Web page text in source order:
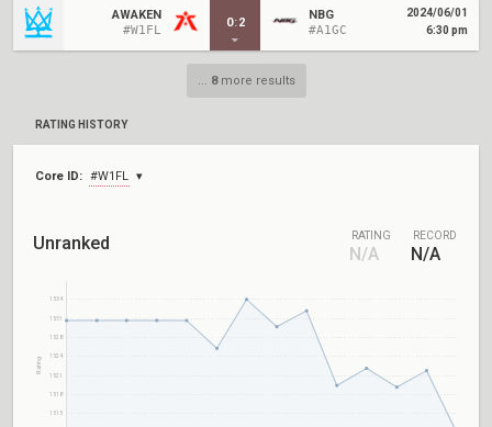
AWAKEN
#W1FL
0:2
NBG
#A1GC
2024/06/01
6:30 pm
... 8more results
RATING HISTORY
Core ID: #W1FL
Unranked RATING
N/A
RECORD
N/A
1534
1531
1528
1524
1521
1518
1515
Rating